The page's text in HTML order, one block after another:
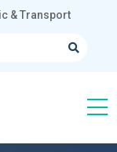
& Transport